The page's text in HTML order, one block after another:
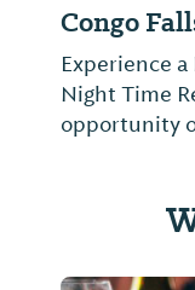
Congo
Experience
Night Time
opportunity